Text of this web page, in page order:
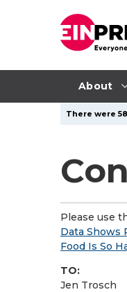
About
There were
Please use
Data Shows
Food Is So
TO:
Jen Trosch